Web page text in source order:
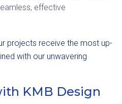
effective
projects receive the most up-
with our unwavering
KMB Design